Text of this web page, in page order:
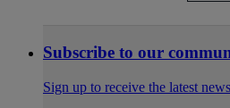
Subscribe to our
Sign up to receive the latest